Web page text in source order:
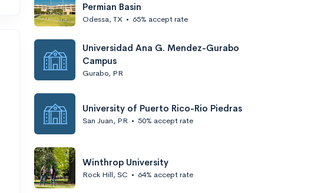
Permian Basin
Odessa, TX • 65% accept rate
Universidad Ana G. Mendez-Gurabo
Campus
Gurabo, PR
University of Puerto Rico-Rio Piedras
San Juan, PR • 50% accept rate
Winthrop University
Rock Hill, SC • 64% accept rate